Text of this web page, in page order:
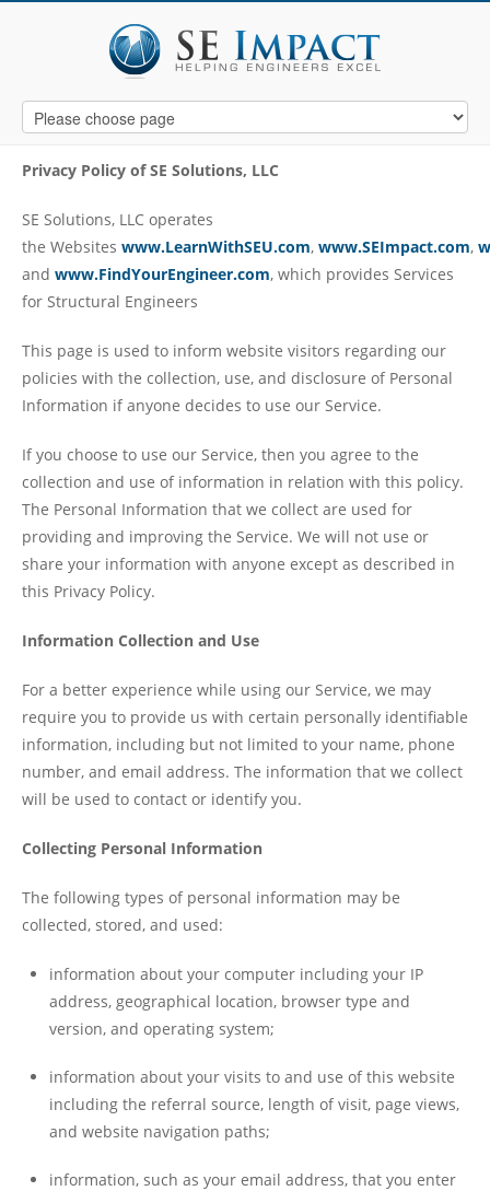
Privacy Policy ofSE Solutions, LLC
SE Solutions, LLC operates
the Websites www.LearnWithSEU.com, www.SEImpact.com,
and www.FindYourEngineer.com, which provides Services
for Structural Engineers
This page is used to inform website visitors regarding our
policies with the collection, use, and disclosure of Personal
Information if anyone decides to use our Service.
If you choose to use our Service, then you agree to the
collection and use of information in relation with this policy.
The Personal Information that we collect are used for
providing and improving the Service. We will not use or
share your information with anyone except as described in
this Privacy Policy.
Information Collection and Use
For a better experience while using our Service, we may
require you to provide us with certain personally identifiable
information, including but not limited to your name, phone
number, and email address. The information that we collect
will be used to contact or identify you.
Collecting Personal Information
The following types of personal information may be
collected, stored, and used:
information about your computer including your IP
address, geographical location, browser type and
version, and operating system;
information about your visits to and use of this website
including the referral source, length of visit, page views,
and website navigation paths;
information, such as your email address, that you enter